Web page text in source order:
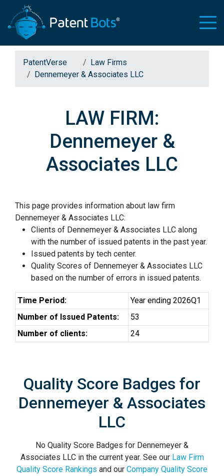
PatentVerse
Law Firms
Dennemeyer & Associates LLC
LAW FIRM:
Dennemeyer &
Associates LLC
This page provides information about law firm
Dennemeyer & Associates LLC:
Clients of Dennemeyer & Associates LLC along
with the number of issued patents in the past year.
Issued patents by tech center.
Quality Scores of Dennemeyer & Associates LLC
based on the number of errors in issued patents.
Time Period:
Year ending 2026Q1
Number of Issued Patents:
53
Number of clients:
24
Quality Score Badges for
Dennemeyer & Associates
LLC
No Quality Score Badges for Dennemeyer &
Associates LLC in the current year. See our Law Firm
Quality Score Rankings and our Company Quality Score